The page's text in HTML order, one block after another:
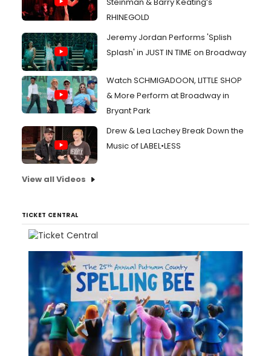
RHINEGOLD
Jeremy Jordan Performs 'Splish
Splash' in JUST IN TIME on Broadway
Watch SCHMIGADOON, LITTLE SHOP
& More Perform at Broadway in
Bryant Park
Drew & Lea Lachey Break Down the
Music of LABEL•LESS
View all Videos
TICKET CENTRAL